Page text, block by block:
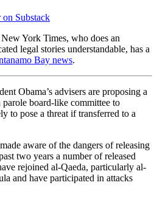
Substack
York Times, who does an
legal stories understandable, has a
Bay news.
Obama’s advisers are proposing a
board-like committee to
to pose a threat if transferred to a
aware of the dangers of releasing
two years a number of released
rejoined al-Qaeda, particularly al-
and have participated in attacks